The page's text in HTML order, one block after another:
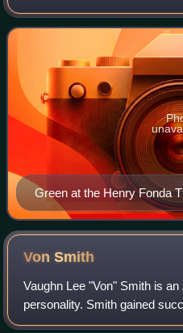
television show Sabrina the
roles on tour in the musical
Green at the Henry Fonda
VonSmith
Vaughn Lee "Von" Smith is
personality. Smith gained
These garnered national